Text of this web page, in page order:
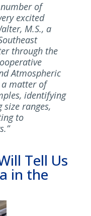
of
excited
M.S., a
through the
Atmospheric
a matter of
identifying
ranges,
to
Tell Us
in the